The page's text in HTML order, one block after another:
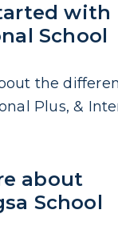
with
School
the
Plus, &
about
School